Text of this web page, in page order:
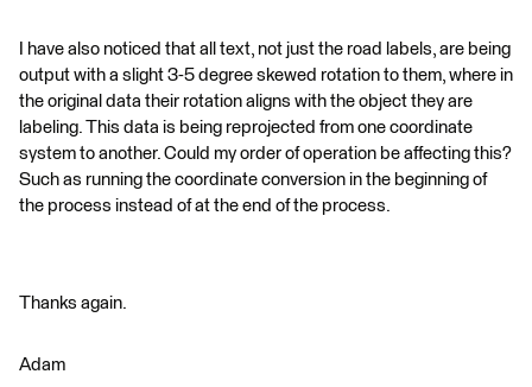
I have also noticed that all text, not just the road labels, are being
output with a slight 3-5 degree skewed rotation to them, where in
the original data their rotation aligns with the object they are
labeling. This data is being reprojected from one coordinate
system to another. Could my order of operation be affecting this?
Such as running the coordinate conversion in the beginning of
the process instead of at the end of the process.
Thanks again.
Adam